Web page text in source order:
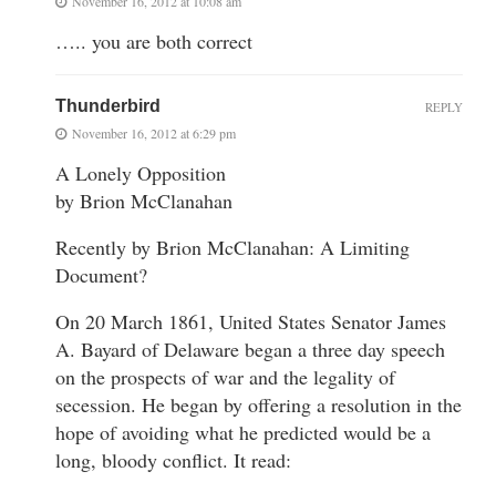
….. you are both correct
Thunderbird
November 16, 2012 at 6:29 pm
A Lonely Opposition
by Brion McClanahan
Recently by Brion McClanahan: A Limiting
Document?
On 20 March 1861, United States Senator James
A. Bayard of Delaware began a three day speech
on the prospects of war and the legality of
secession. He began by offering a resolution in the
hope of avoiding what he predicted would be a
long, bloody conflict. It read:
REPLY